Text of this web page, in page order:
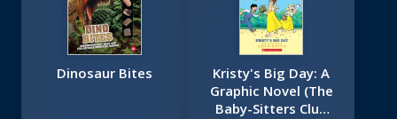
Dinosaur Bites
Kristy's Big Day: A
Graphic Novel (The
Baby-Sitters Club